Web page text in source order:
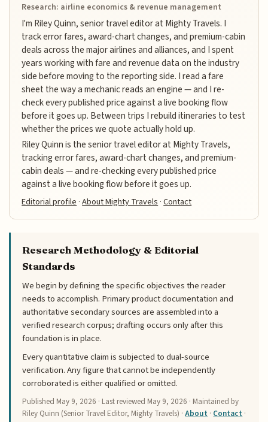
Research: airline economics & revenue management
I'm Riley Quinn, senior travel editor at Mighty Travels. I
track error fares, award-chart changes, and premium-cabin
deals across the major airlines and alliances, and I spent
years working with fare and revenue data on the industry
side before moving to the reporting side. I read a fare
sheet the way a mechanic reads an engine — and I re-
check every published price against a live booking flow
before it goes up. Between trips I rebuild itineraries to test
whether the prices we quote actually hold up.
Riley Quinn is the senior travel editor at Mighty Travels,
tracking error fares, award-chart changes, and premium-
cabin deals — and re-checking every published price
against a live booking flow before it goes up.
Editorial profile ·About Mighty Travels ·Contact
Research Methodology & Editorial
Standards
We begin by defining the specific objectives the reader
needs to accomplish. Primary product documentation and
authoritative secondary sources are assembled into a
verified research corpus; drafting occurs only after this
foundation is in place.
Every quantitative claim is subjected to dual-source
verification. Any figure that cannot be independently
corroborated is either qualified or omitted.
Published May 9, 2026 · Last reviewed May 9, 2026 · Maintained by
Riley Quinn (Senior Travel Editor, Mighty Travels) ·About · Contact ·